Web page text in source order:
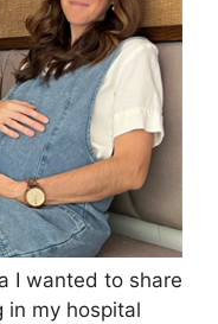
I wanted to share
in my hospital